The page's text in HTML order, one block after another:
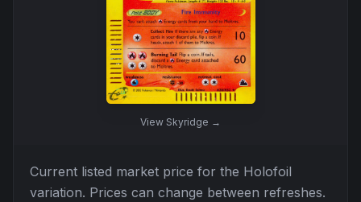
View Skyridge →
Current listed market price for the Holofoil
variation. Prices can change between refreshes.